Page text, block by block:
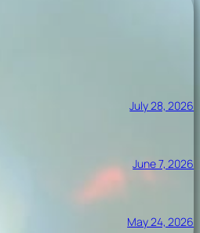
July 28, 2026
June 7, 2026
May 24, 2026